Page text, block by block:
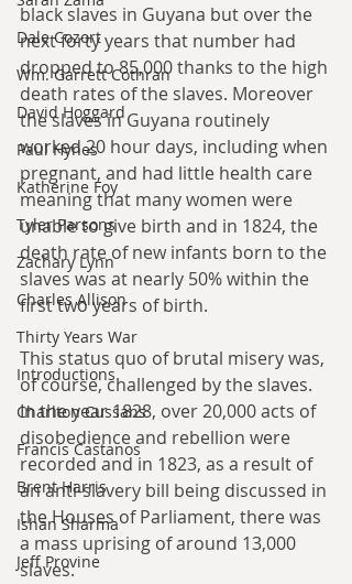
Dale Cozort
Wm. Garrett Cothran
David Hoggard
Paul Hynes
Katherine Foy
Tyler Parsons
Zachary Lynn
Charles Allison
Thirty Years War
Introductions
Charlton Cussans
Francis Castanos
Brent Harris
Ishan Sharma
Jeff Provine
black slaves in Guyana but over the
next forty years that number had
dropped to 85,000 thanks to the high
death rates of the slaves. Moreover
the slaves in Guyana routinely
worked 20 hour days, including when
pregnant, and had little health care
meaning that many women were
unable to give birth and in 1824, the
death rate of new infants born to the
slaves was at nearly 50% within the
first two years of birth.
This status quo of brutal misery was,
of course, challenged by the slaves.
In the year 1828, over 20,000 acts of
disobedience and rebellion were
recorded and in 1823, as a result of
an anti-slavery bill being discussed in
the Houses of Parliament, there was
a mass uprising of around 13,000
slaves.